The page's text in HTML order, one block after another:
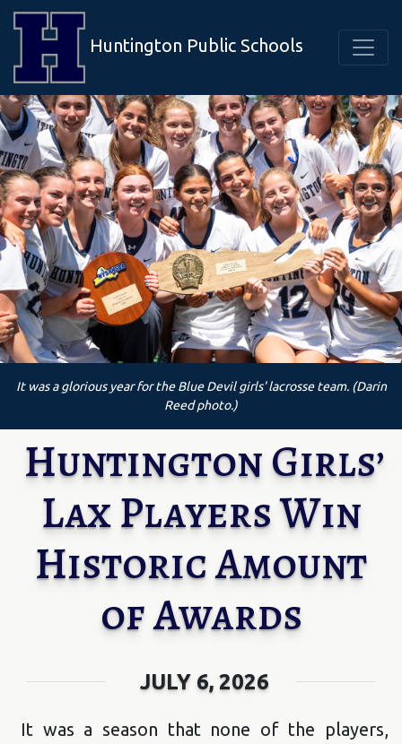
Huntington Public Schools
It was a glorious year for the Blue Devil girls' lacrosse team. (Darin
Reed photo.)
Huntington Girls’
Lax Players Win
Historic Amount
of Awards
JULY 6, 2026
It was a season that none of the players,